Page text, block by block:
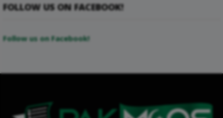
FOLLOW US ON FACEBOOK!
Follow us on Facebook!